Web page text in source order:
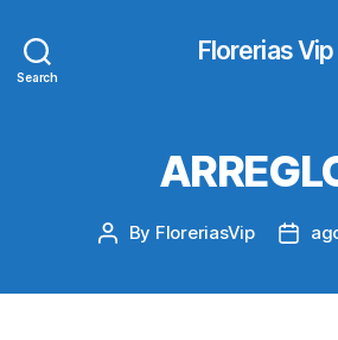
Search
Florerias Vip
Post
By FloreriasVip
Post